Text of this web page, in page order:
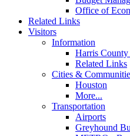
Office of
Related Links
Visitors
Information
Harris
Related Links
Cities &
Houston
More...
Transportation
Airports
Greyhound